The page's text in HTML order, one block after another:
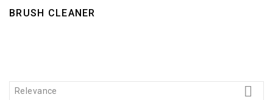
BRUSH CLEANER
Relevance 